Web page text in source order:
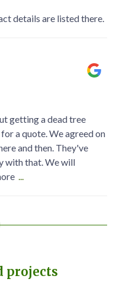
details are listed there.
getting a dead tree
a quote. We agreed on
and then. They've
with that. We will
...
projects